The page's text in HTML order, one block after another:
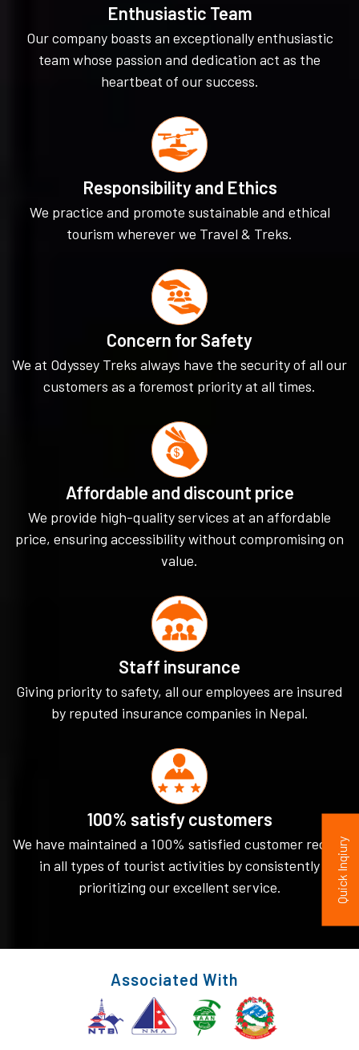
Enthusiastic Team
Our company boasts an exceptionally enthusiastic
team whose passion and dedication act as the
heartbeat of our success.
Responsibility and Ethics
We practice and promote sustainable and ethical
tourism wherever we Travel & Treks.
Concern for Safety
We at Odyssey Treks always have the security of all our
customers as a foremost priority at all times.
Affordable and discount price
We provide high-quality services at an affordable
price, ensuring accessibility without compromising on
value.
Staff insurance
Giving priority to safety, all our employees are insured
by reputed insurance companies in Nepal.
100% satisfy customers
We have maintained a 100% satisfied customer record
in all types of tourist activities by consistently
prioritizing our excellent service.
Associated With
Quick Inqiury